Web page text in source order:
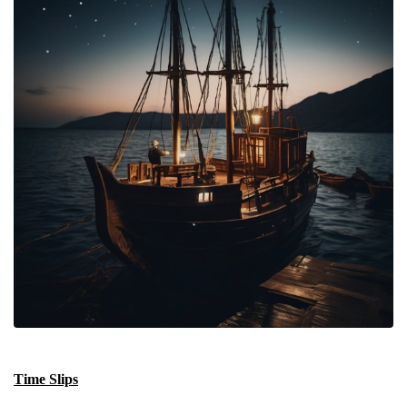
Time Slips